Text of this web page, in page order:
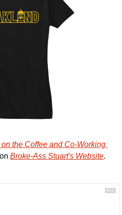
the Coffee and Co-Working
Broke-Ass Stuart's Website.